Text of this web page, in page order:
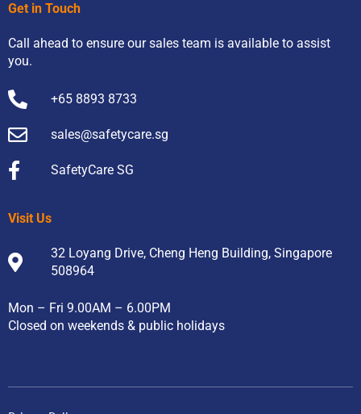
Get in Touch
Call ahead to ensure our sales team is available to assist
you.
+65 8893 8733
sales@safetycare.sg
SafetyCare SG
Visit Us
32 Loyang Drive, Cheng Heng Building, Singapore
508964
Mon – Fri 9.00AM – 6.00PM
Closed on weekends & public holidays